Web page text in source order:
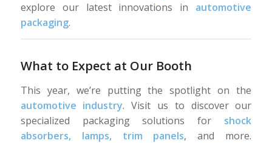
explore our latest innovations in automotive
packaging.
What to Expect at Our Booth
This year, we’re putting the spotlight on the
automotive industry. Visit us to discover our
specialized packaging solutions for shock
absorbers, lamps, trim panels, and more.